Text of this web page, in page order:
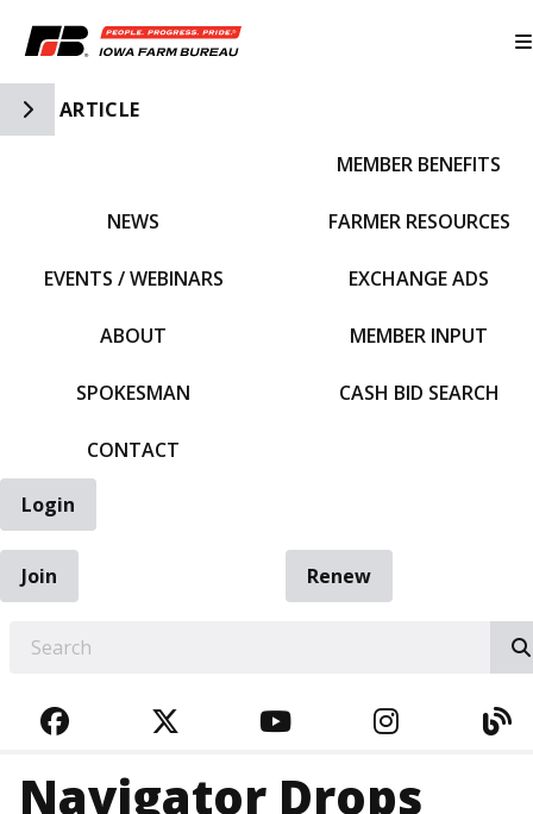
Toggle Side Navigation
ARTICLE
NEWS
EVENTS / WEBINARS
ABOUT
SPOKESMAN
CONTACT
MEMBER BENEFITS
FARMER RESOURCES
EXCHANGE ADS
MEMBER INPUT
CASH BID SEARCH
Login
Join
Renew
FACEBOOKTWITTERYOUTUBE
Navigator Drops